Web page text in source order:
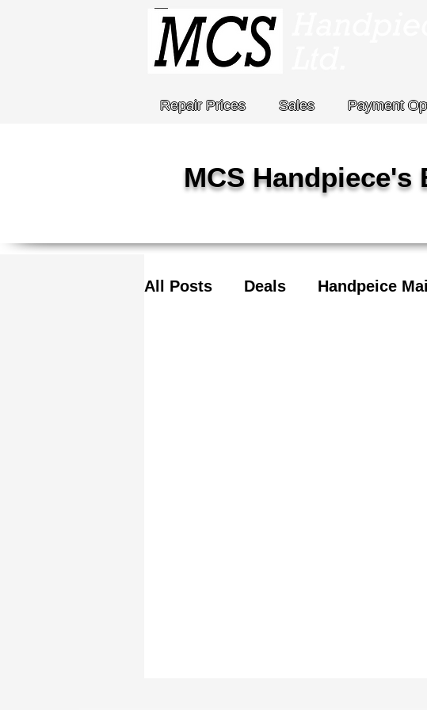
Repair Prices Sales Payment
MCS Handpiece's
All Posts Deals Handpeice